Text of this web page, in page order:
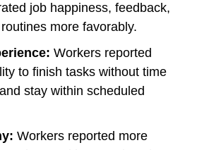
job happiness, feedback,
more favorably.
Workers reported
to finish tasks without time
stay within scheduled
Workers reported more